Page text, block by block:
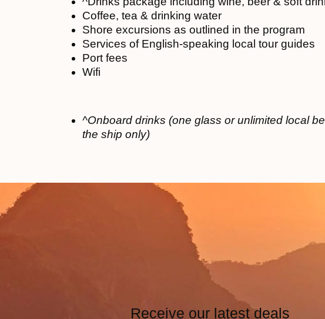
Coffee, tea & drinking water
Shore excursions as outlined in the program
Services of English-speaking local tour guides
Port fees
Wifi
^Onboard drinks (one glass or unlimited local
the ship only)
Receive our latest deals